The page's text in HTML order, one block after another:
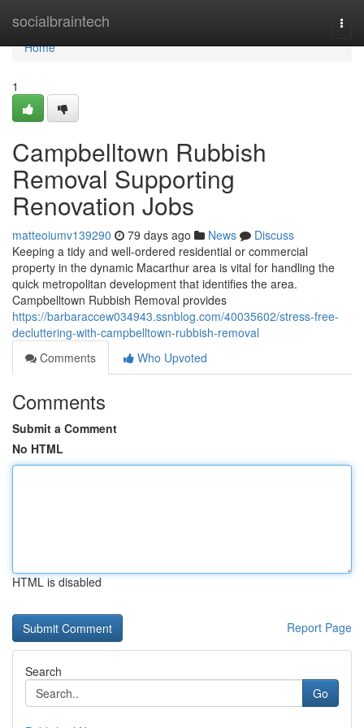
socialbraintech
Home
Home
1
Campbelltown Rubbish
Removal Supporting
Renovation Jobs
matteoiumv139290 79 days ago News
Discuss
Keeping a tidy and well-ordered residential or commercial
property in the dynamic Macarthur area is vital for handling the
quick metropolitan development that identifies the area.
Campbelltown Rubbish Removal provides
https://barbaraccew034943.ssnblog.com/40035602/stress-free-
decluttering-with-campbelltown-rubbish-removal
Comments
Who Upvoted
Comments
Submit a Comment
No HTML
HTML is disabled
Report Page
Search
Go